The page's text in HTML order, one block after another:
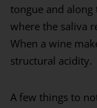
tongue and along
where the saliva
When a wine
structural acidity.
A few things to